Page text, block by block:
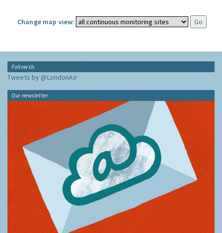
Change map view:
Follow Us
Tweets by @LondonAir
Our newsletter